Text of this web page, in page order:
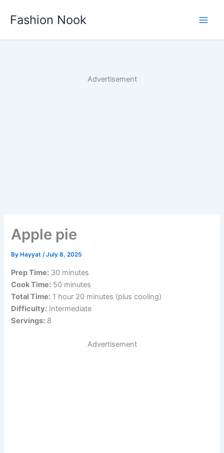
Fashion Nook
Advertisement
Apple pie
By Hayyat/July 8, 2025
Prep Time: 30 minutes
Cook Time: 50 minutes
Total Time: 1 hour 20 minutes (plus cooling)
Difficulty: Intermediate
Servings: 8
Advertisement